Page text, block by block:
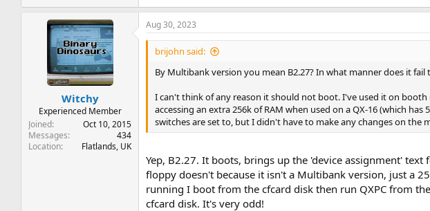
Witchy
Experienced Member
Joined
Oct 10, 2015
Messages
434
Location
Flatlands, UK
Aug 30, 2023
brijohn said:
By Multibank version you mean B2.27? In what manner does it fail
I can't think of any reason it should not boot. I've used it on booth
accessing an extra 256k of RAM when used on a QX-16 (which
switches are set to, but I didn't have to make any changes on the
Yep, B2.27. It boots, brings up the 'device assignment'
floppy doesn't because it isn't a Multibank version, just a
running I boot from the cfcard disk then run QXPC from
cfcard disk. It's very odd!